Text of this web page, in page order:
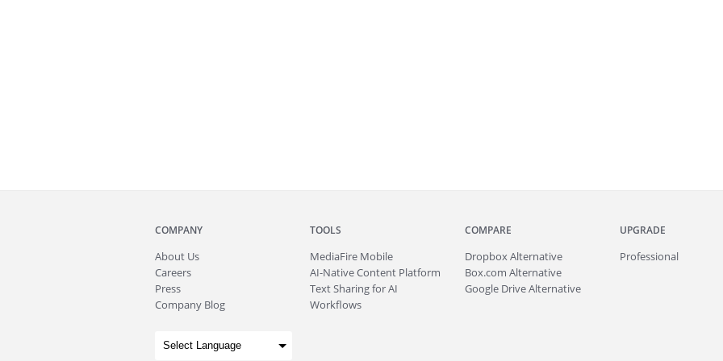
COMPANY
About Us
Careers
Press
Company Blog
TOOLS
MediaFire Mobile
AI-Native Content Platform
Text Sharing for AI
Workflows
COMPARE
Dropbox Alternative
Box.com Alternative
Google Drive Alternative
UPGRADE
Professional